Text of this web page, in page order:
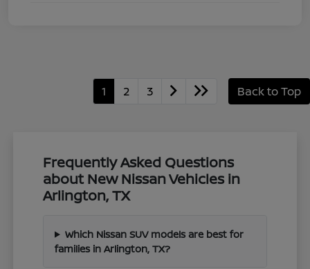
1 2 3 Back to Top
Frequently Asked Questions
about New Nissan Vehicles in
Arlington, TX
Which Nissan SUV models are best for
families in Arlington, TX?